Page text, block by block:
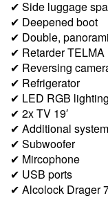
✔ Side luggage
✔ Deepened boot
✔ Double,
✔ Retarder TELMA
✔ Reversing
✔ Refrigerator
✔ LED RGB lighting
✔ 2x TV 19′
✔ Additional
✔ Subwoofer
✔ Mircophone
✔ USB ports
✔ Alcolock Drager